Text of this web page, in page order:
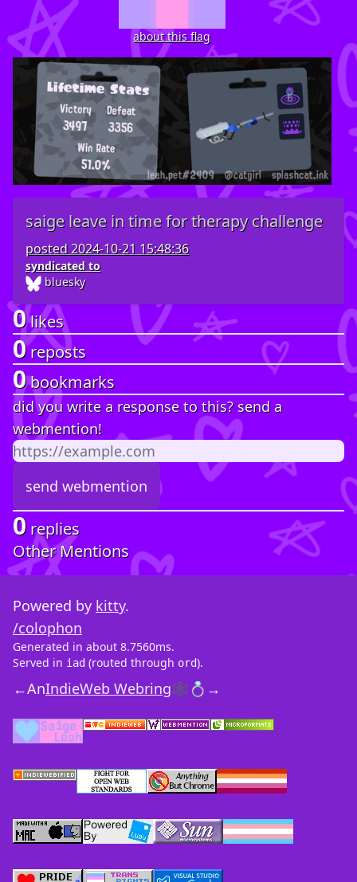
about this flag
saige leave in time for therapy challenge
posted2024-10-21 15:48:36
syndicated to
bluesky
0likes
0reposts
0bookmarks
did you write a response to this? send a
webmention!
0 replies
Other Mentions
Powered by kitty.
/colophon
Generated in about 8.7560ms.
Served in iad (routed through ord).
←AnIndieWeb Webring🕸💍 →